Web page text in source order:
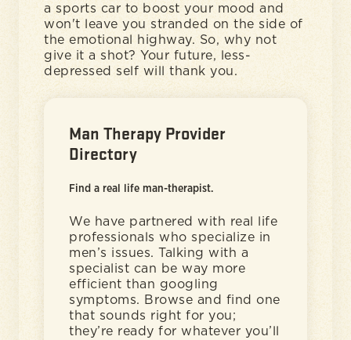
a sports car to boost your mood and
won't leave you stranded on the side of
the emotional highway. So, why not
give it a shot? Your future, less-
depressed self will thank you.
Man Therapy Provider
Directory
Find a real life man-therapist.
We have partnered with real life
professionals who specialize in
men’s issues. Talking with a
specialist can be way more
efficient than googling
symptoms. Browse and find one
that sounds right for you;
they’re ready for whatever you’ll